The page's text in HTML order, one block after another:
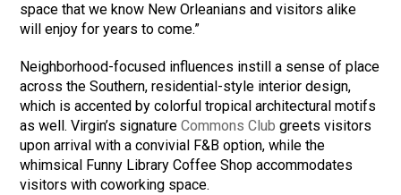
space that we know New Orleanians and visitors alike
will enjoy for years to come.”
Neighborhood-focused influences instill a sense of place
across the Southern, residential-style interior design,
which is accented by colorful tropical architectural motifs
as well. Virgin’s signatureCommons Club greets visitors
upon arrival with a convivial F&B option, while the
whimsical Funny Library Coffee Shop accommodates
visitors with coworking space.